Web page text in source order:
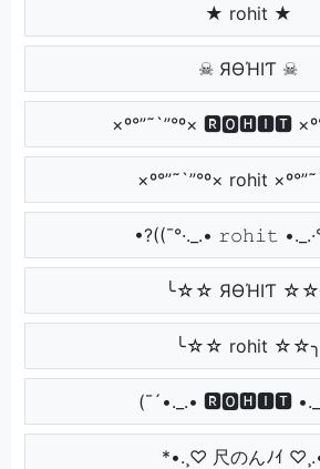
★ rohit ★
☠ ЯӨΉIƬ ☠
×º°”˜`”°º× 🆁🅾🅷🅸🆃
×º°”˜`”°º× rohit
•?((¯°·._.• 𝚛𝚘𝚑𝚒𝚝
╰☆☆ ЯӨΉIƬ
╰☆☆ rohit ☆☆╮
(¯´•._.• 🆁🅾🅷🅸🆃
*•.¸♡ 尺のんﾉｲ